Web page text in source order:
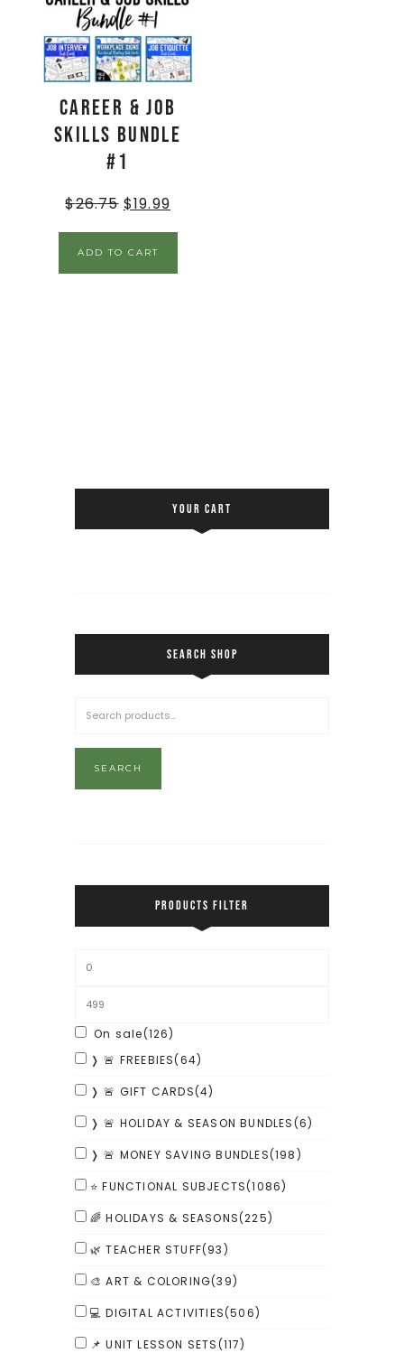
Career & Job
Skills BUNDLE
#1
$26.75 $19.99
ADD TO CART
YOUR CART
SEARCH SHOP
SEARCH
PRODUCTS FILTER
On sale(126)
❭ 🚨 FREEBIES(64)
❭ 🚨 GIFT CARDS(4)
❭ 🚨 HOLIDAY & SEASON BUNDLES(6)
❭ 🚨 MONEY SAVING BUNDLES(198)
⭐ FUNCTIONAL SUBJECTS(1086)
🌈 HOLIDAYS & SEASONS(225)
🌿 TEACHER STUFF(93)
🎨 ART & COLORING(39)
💻 DIGITAL ACTIVITIES(506)
📌 UNIT LESSON SETS(117)